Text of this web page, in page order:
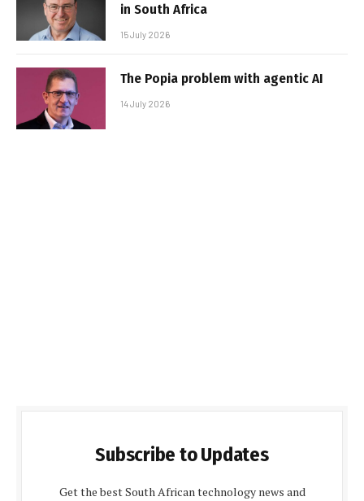
in South Africa
15 July 2026
The Popia problem with agentic AI
14 July 2026
Subscribe to Updates
Get the best South African technology news and